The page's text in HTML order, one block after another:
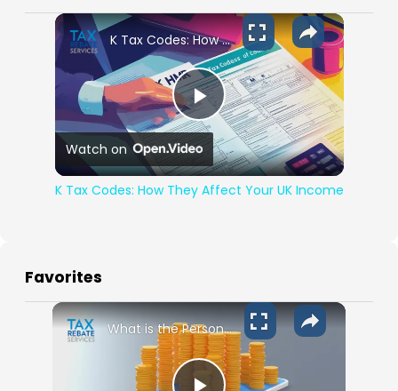
Play Video
K Tax Codes: How They Affect Your UK Income
Watch on
K Tax Codes: How They Affect Your UK Income
Favorites
What is the Personal Allowance for 2024-2025?